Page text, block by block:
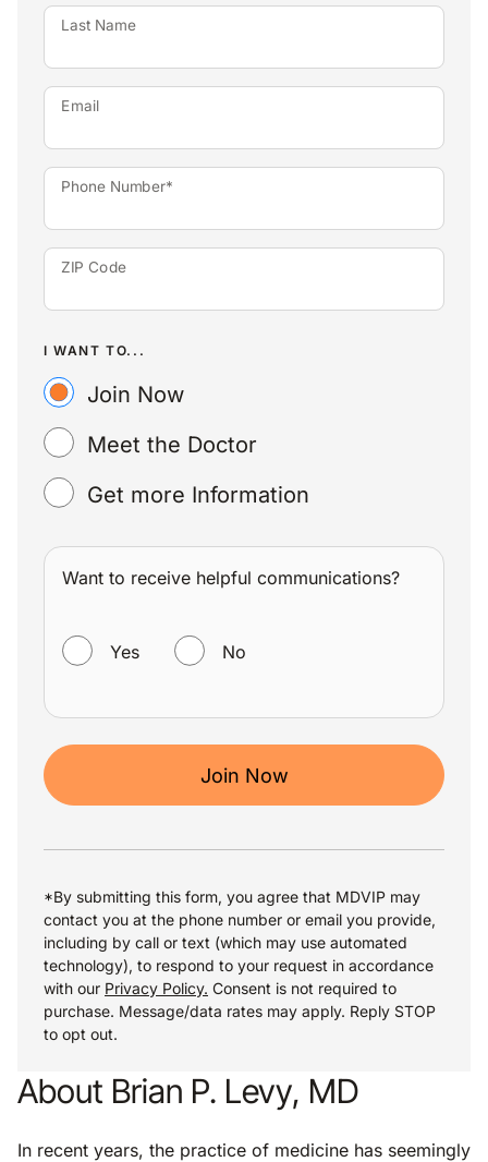
Last Name
Email
Phone Number*
ZIP Code
I WANT TO...
Join Now
Meet the Doctor
Get more Information
Want to receive helpful communications?
Yes No
Join Now
*By submitting this form, you agree that MDVIP may
contact you at the phone number or email you provide,
including by call or text (which may use automated
technology), to respond to your request in accordance
with our Privacy Policy. Consent is not required to
purchase. Message/data rates may apply. Reply STOP
to opt out.
About Brian P. Levy, MD
In recent years, the practice of medicine has seemingly